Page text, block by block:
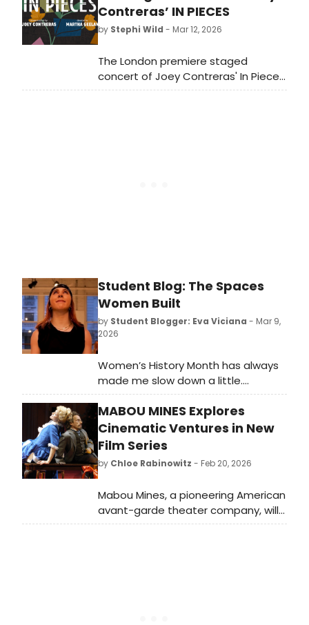
Lowdermilk, and lyrics by Kait
Kerrigan.
Contreras’ IN PIECES
by Stephi Wild - Mar 12, 2026
The London premiere staged
concert of Joey Contreras' In Pieces
has added a fourth and final
Student Blog: The Spaces
Women Built
by Student Blogger: Eva Viciana - Mar 9,
2026
Women’s History Month has always
made me slow down a little.
Women’s History Month always
makes me pause and think about
how much of the world we move
through today was shaped by the
choices, persistence, and courage
of women who came long before us.
MABOU MINES Explores
Cinematic Ventures in New
Film Series
by Chloe Rabinowitz - Feb 20, 2026
Mabou Mines, a pioneering American
avant-garde theater company, will
present a film series showcasing